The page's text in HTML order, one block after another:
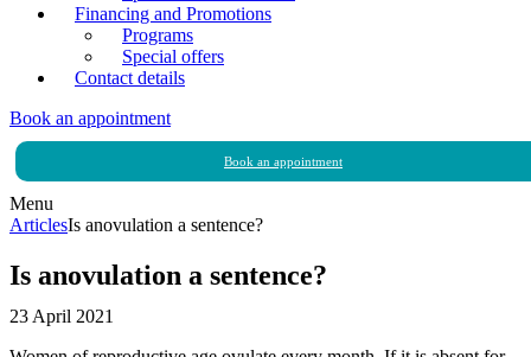
Financing and Promotions
Programs
Special offers
Contact details
Book an appointment
Book an appointment
Menu
ArticlesIs anovulation a sentence?
Is anovulation a sentence?
23 April 2021